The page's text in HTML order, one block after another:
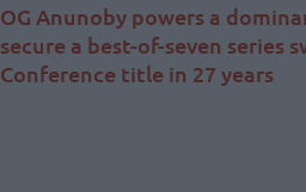
OG Anunoby powers a
secure a best-of-seven series
Conference title in 27 years